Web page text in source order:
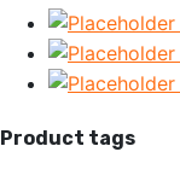
Product tags